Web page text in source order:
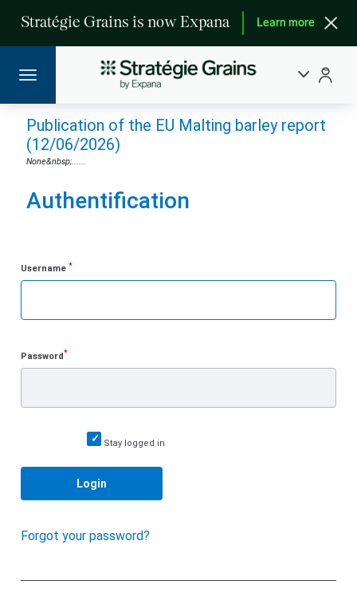
Stratégie Grains is now Expana Learn more
Publication of the EU Malting barley report
(12/06/2026)
None&nbsp;......
Authentification
Username *
Password*
Stay logged in
Login
Forgot your password?